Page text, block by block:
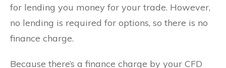
for lending you money for your trade. However,
no lending is required for options, so there is no
finance charge.
Because there’s a finance charge by your CFD